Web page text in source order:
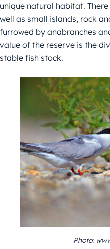
unique natural habitat.
well as small islands, rock
furrowed by anabranches
value of the reserve is the
stable fish stock.
Photo: